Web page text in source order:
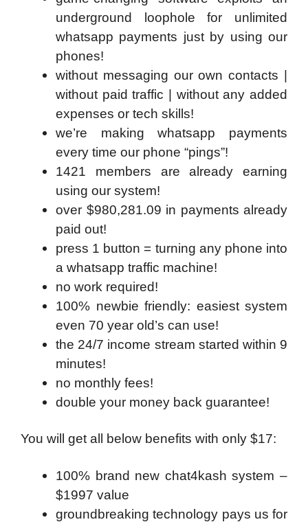
underground loophole for unlimited
whatsapp payments just by using our
phones!
without messaging our own contacts |
without paid traffic | without any added
expenses or tech skills!
we’re making whatsapp payments
every time our phone “pings”!
1421 members are already earning
using our system!
over $980,281.09 in payments already
paid out!
press 1 button = turning any phone into
a whatsapp traffic machine!
no work required!
100% newbie friendly: easiest system
even 70 year old’s can use!
the 24/7 income stream started within 9
minutes!
no monthly fees!
double your money back guarantee!
You will get all below benefits with only $17:
100% brand new chat4kash system –
$1997 value
groundbreaking technology pays us for